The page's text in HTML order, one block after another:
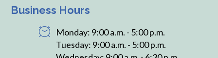
Business Hours
Monday: 9:00 a.m. - 5:00 p.m.
Tuesday: 9:00 a.m. - 5:00 p.m.